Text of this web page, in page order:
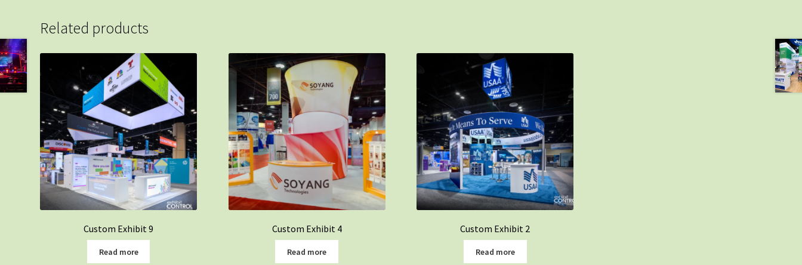
Related products
Custom Exhibit 9
Read more
Custom Exhibit 4
Read more
Custom Exhibit 2
Read more